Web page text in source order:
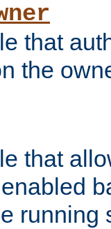
that
the
that
running